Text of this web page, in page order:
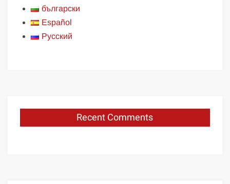
български
Español
Русский
Recent Comments